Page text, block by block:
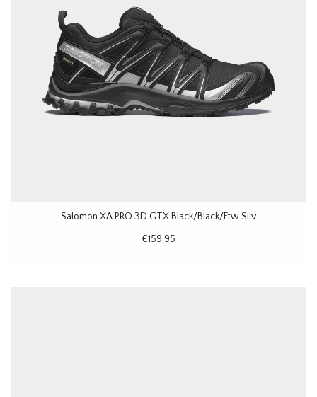
Salomon XA PRO 3D GTX Black/Black/Ftw Silv
€159,95